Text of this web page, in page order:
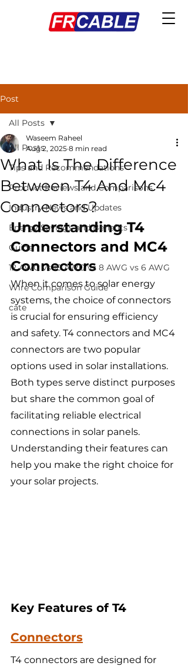
Post
All Posts
Tips and Recommendations
Product Reviews and Comparisons
Industry News and Updates
Energy Savings and Benefits
Guide
12 AWG vs 10 AWG vs 8 AWG vs 6 AWG
Wire Comparison Guide
cate
All Posts
What Is The Difference
Between T4 And Mc4
Connectors?
Waseem Raheel
Aug 2, 2025 8 min read
Understanding T4
Connectors and MC4
Connectors
When it comes to solar energy
systems, the choice of connectors
is crucial for ensuring efficiency
and safety. T4 connectors and MC4
connectors are two popular
options used in solar installations.
Both types serve distinct purposes
but share the common goal of
facilitating reliable electrical
connections in solar panels.
Understanding their features can
help you make the right choice for
your solar projects.
Key Features of T4
Connectors
T4 connectors are designed for